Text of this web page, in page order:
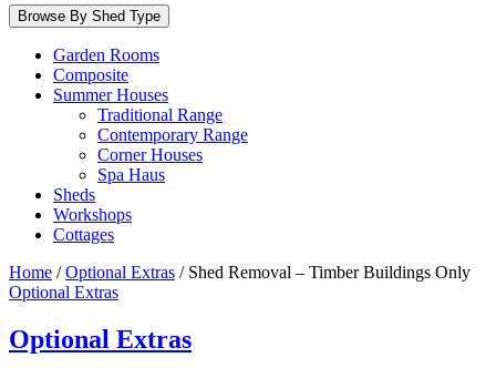
Browse By Shed Type
Garden Rooms
Composite
Summer Houses
Traditional Range
Contemporary Range
Corner Houses
Spa Haus
Sheds
Workshops
Cottages
Home /Optional Extras / Shed Removal – Timber Buildings Only
Optional Extras
Optional Extras